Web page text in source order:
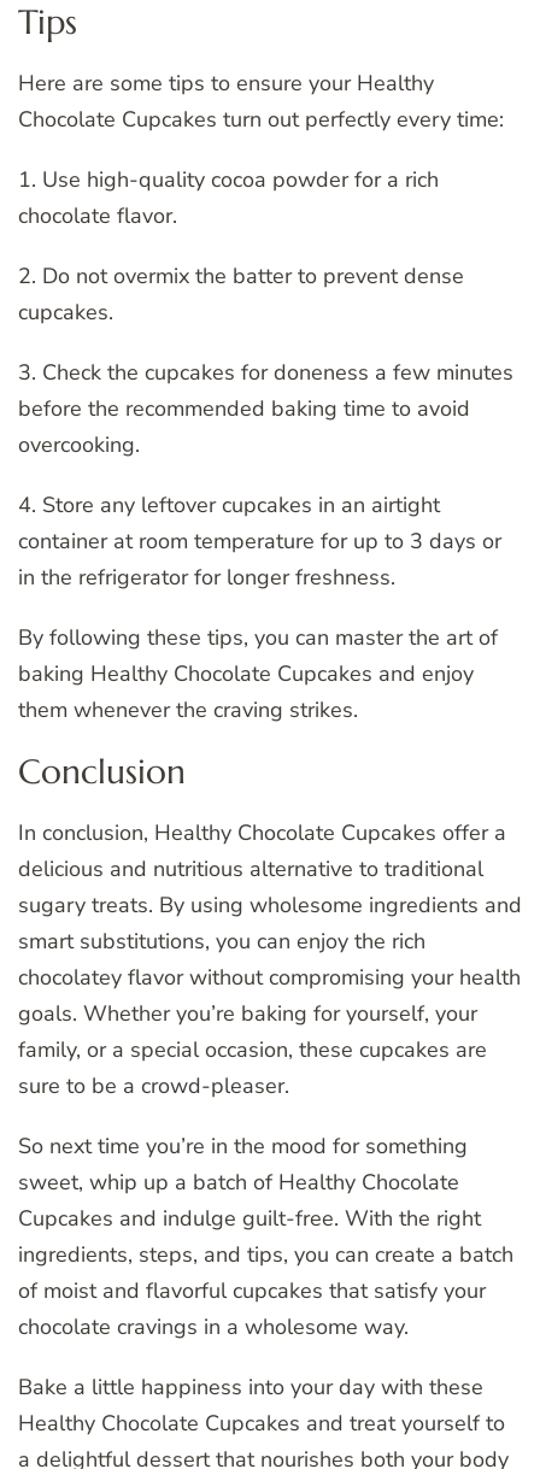
Tips
Here are some tips to ensure your Healthy
Chocolate Cupcakes turn out perfectly every time:
1. Use high-quality cocoa powder for a rich
chocolate flavor.
2. Do not overmix the batter to prevent dense
cupcakes.
3. Check the cupcakes for doneness a few minutes
before the recommended baking time to avoid
overcooking.
4. Store any leftover cupcakes in an airtight
container at room temperature for up to 3 days or
in the refrigerator for longer freshness.
By following these tips, you can master the art of
baking Healthy Chocolate Cupcakes and enjoy
them whenever the craving strikes.
Conclusion
In conclusion, Healthy Chocolate Cupcakes offer a
delicious and nutritious alternative to traditional
sugary treats. By using wholesome ingredients and
smart substitutions, you can enjoy the rich
chocolatey flavor without compromising your health
goals. Whether you’re baking for yourself, your
family, or a special occasion, these cupcakes are
sure to be a crowd-pleaser.
So next time you’re in the mood for something
sweet, whip up a batch of Healthy Chocolate
Cupcakes and indulge guilt-free. With the right
ingredients, steps, and tips, you can create a batch
of moist and flavorful cupcakes that satisfy your
chocolate cravings in a wholesome way.
Bake a little happiness into your day with these
Healthy Chocolate Cupcakes and treat yourself to
a delightful dessert that nourishes both your body